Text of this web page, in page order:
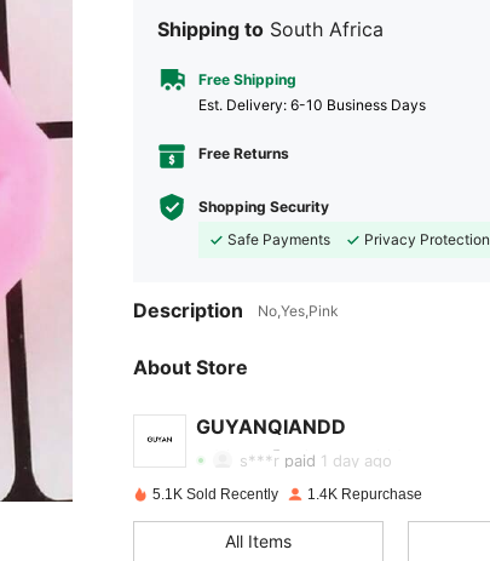
Shipping to South Africa
Free Shipping
​Est. Delivery: 6-10 Business Days
Free Returns
Shopping Security
Safe Payments
Privacy Protection
Description No,Yes,Pink
About Store
GUYANQIANDD
4.93 8
s***r paid 1 day ago
4.93 8 339
4.93
5.1K Sold Recently 1.4K Repurchase
All Items